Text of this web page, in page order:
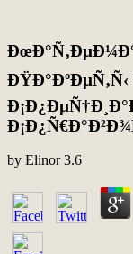
ÐŸÐ°ÐºÐµÑ‚Ñ‹
by Elinor 3.6